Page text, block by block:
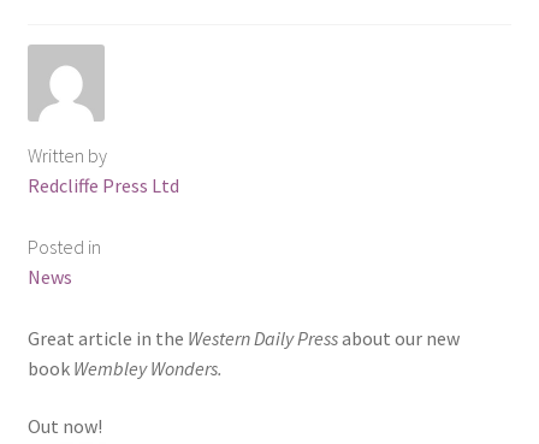
Written by
Redcliffe Press Ltd
Posted in
News
Great article in the Western Daily Pressabout our new
book Wembley Wonders.
Out now!